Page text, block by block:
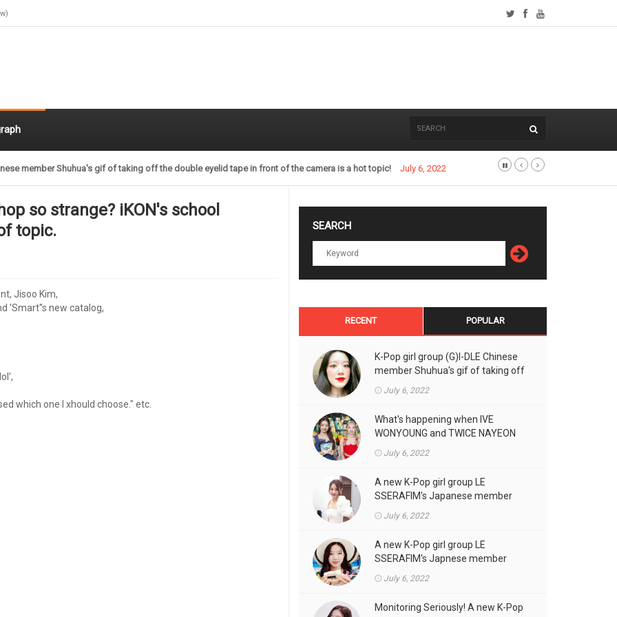
member Shuhua's gif of taking off the double eyelid tape in front of the camera is a hot topic! July 6, 2022
so strange? iKON's school
topic.
Jisoo Kim,
'Smart''s new catalog,
which one I xhould choose." etc.
SEARCH
RECENT POPULAR
K-Pop girl group (G)I-DLE Chinese
member Shuhua's gif of taking off
the camera is a hot topic!
July 6, 2022
What's happening when IVE
WONYOUNG and TWICE NAYEON
July 6, 2022
A new K-Pop girl group LE
SSERAFIM's Japanese member
cream outfits, is the talk of the
July 6, 2022
A new K-Pop girl group LE
SSERAFIM's Japnese member
the talk of the town
July 6, 2022
Monitoring Seriously! A new K-Pop